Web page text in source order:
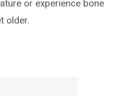
or experience bone
older.